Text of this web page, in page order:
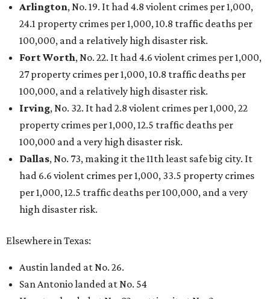
Arlington, No. 19. It had 4.8 violent crimes per 1,000,
24.1 property crimes per 1,000, 10.8 traffic deaths per
100,000, and a relatively high disaster risk.
Fort Worth, No. 22. It had 4.6 violent crimes per 1,000,
27 property crimes per 1,000, 10.8 traffic deaths per
100,000, and a relatively high disaster risk.
Irving, No. 32. It had 2.8 violent crimes per 1,000, 22
property crimes per 1,000, 12.5 traffic deaths per
100,000 and a very high disaster risk.
Dallas, No. 73, making it the 11th least safe big city. It
had 6.6 violent crimes per 1,000, 33.5 property crimes
per 1,000, 12.5 traffic deaths per 100,000, and a very
high disaster risk.
Elsewhere in Texas:
Austin landed at No. 26.
San Antonio landed at No. 54